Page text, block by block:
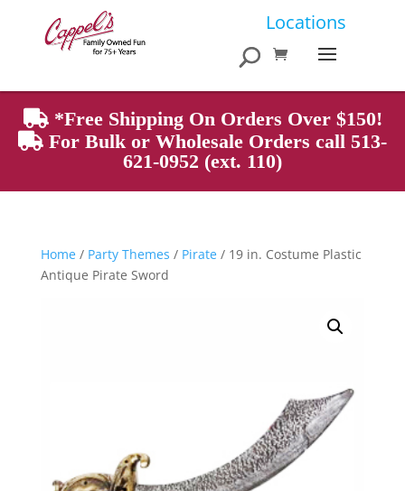
Locations
Products
search
*Free Shipping On Orders Over $150!
For Bulk or Wholesale Orders call 513-
621-0952 (ext. 110)
Home/ Party Themes / Pirate/ 19 in. Costume Plastic
Antique Pirate Sword